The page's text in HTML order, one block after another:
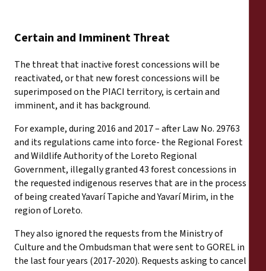
Certain and Imminent Threat
The threat that inactive forest concessions will be
reactivated, or that new forest concessions will be
superimposed on the PIACI territory, is certain and
imminent, and it has background.
For example, during 2016 and 2017 – after Law No. 29763
and its regulations came into force- the Regional Forest
and Wildlife Authority of the Loreto Regional
Government, illegally granted 43 forest concessions in
the requested indigenous reserves that are in the process
of being created Yavarí Tapiche and Yavarí Mirim, in the
region of Loreto.
They also ignored the requests from the Ministry of
Culture and the Ombudsman that were sent to GOREL in
the last four years (2017-2020). Requests asking to cancel